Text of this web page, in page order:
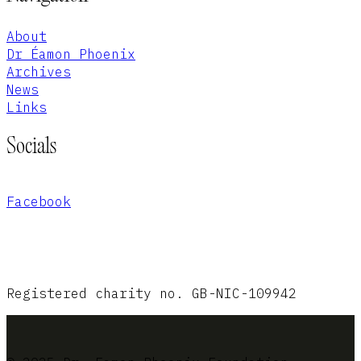
About
Dr Éamon Phoenix
Archives
News
Links
Socials
Facebook
Registered charity no. GB-NIC-109942